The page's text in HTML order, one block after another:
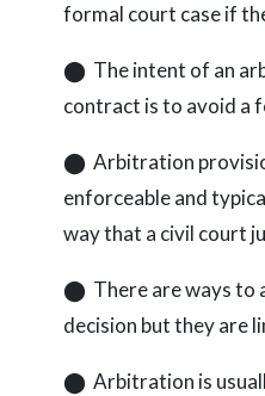
formal court case if
⬤ The intent of an
contract is to avoid a
⬤ Arbitration
enforceable and
way that a civil court
⬤ There are ways to
decision but they are
⬤ Arbitration is